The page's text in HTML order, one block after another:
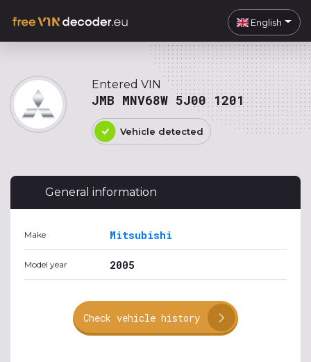
English
Entered VIN
JMB MNV68W 5J00 1201
Vehicle detected
General information
Make Mitsubishi
Model year 2005
Check vehicle history